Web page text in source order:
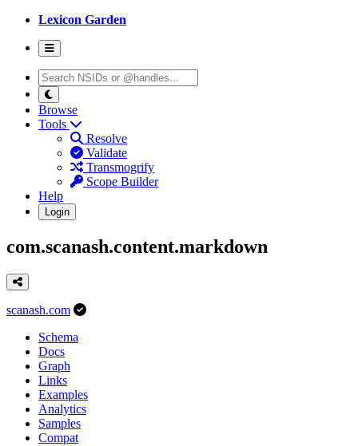
Lexicon Garden
Browse
Tools
Resolve
Validate
Transmogrify
Scope Builder
Help
Login
com.scanash.content.markdown
scanash.com
Schema
Docs
Graph
Links
Examples
Analytics
Samples
Compat